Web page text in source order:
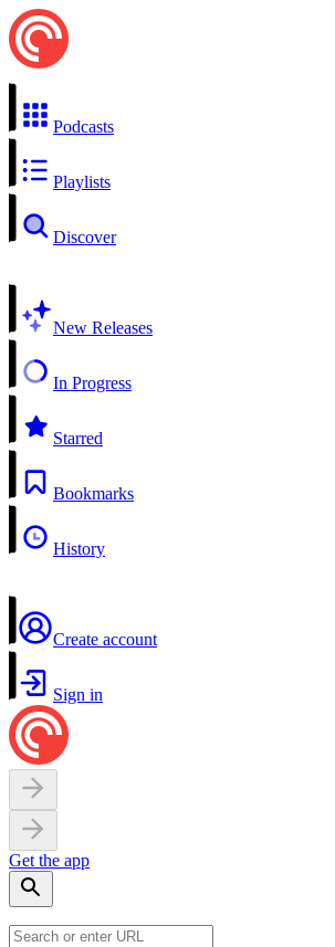
Podcasts
Playlists
Discover
New Releases
In Progress
Starred
Bookmarks
History
Create account
Sign in
Get the app